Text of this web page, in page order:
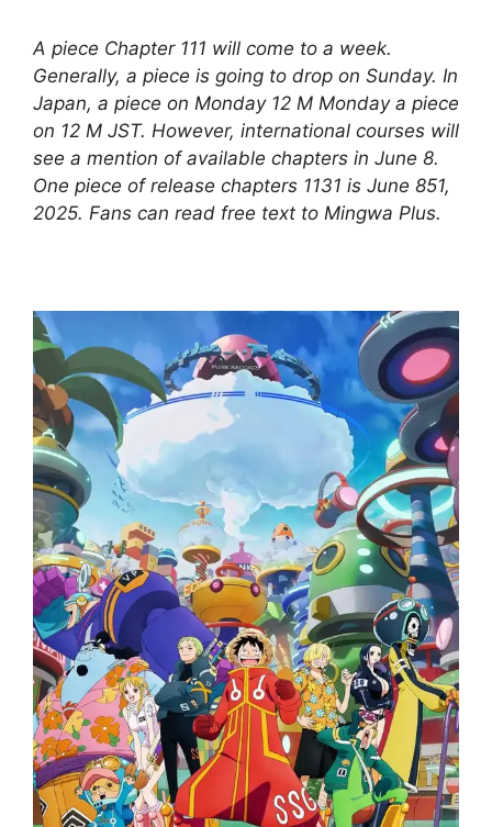
A piece Chapter 111 will come to a week.
Generally, a piece is going to drop on Sunday. In
Japan, a piece on Monday 12 M Monday a piece
on 12 M JST. However, international courses will
see a mention of available chapters in June 8.
One piece of release chapters 1131 is June 851,
2025. Fans can read free text to Mingwa Plus.